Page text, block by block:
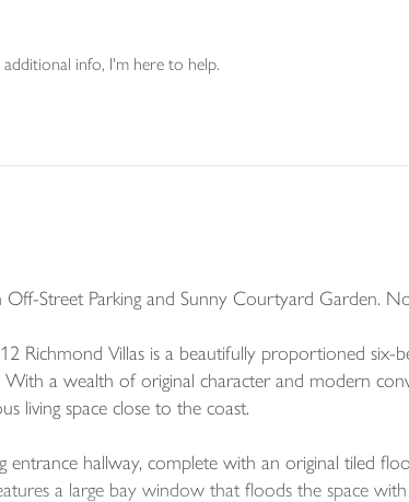
info, I'm here to help.
Street Parking and Sunny Courtyard Garden.
Richmond Villas is a beautifully proportioned
a wealth of original character and modern
living space close to the coast.
hallway, complete with an original tiled
a large bay window that floods the space with